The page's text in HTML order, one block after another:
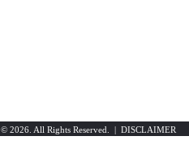
© 2026. All Rights Reserved. | DISCLAIMER